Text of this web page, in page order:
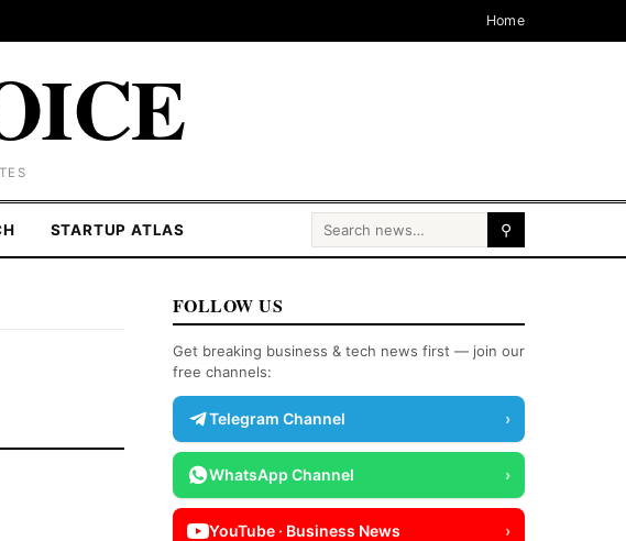
Home
STARTUP ATLAS Search for: ⚲
FOLLOW US
Get breaking business & tech news first — join our
free channels:
Telegram Channel ›
WhatsApp Channel ›
YouTube · Business News ›